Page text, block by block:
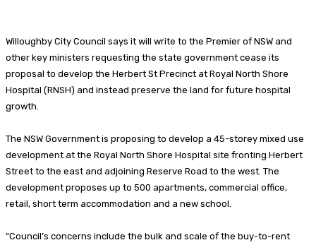
Willoughby City Council says it will write to the Premier of NSW and
other key ministers requesting the state government cease its
proposal to develop the Herbert St Precinct at Royal North Shore
Hospital (RNSH) and instead preserve the land for future hospital
growth.
The NSW Government is proposing to develop a 45-storey mixed use
development at the Royal North Shore Hospital site fronting Herbert
Street to the east and adjoining Reserve Road to the west. The
development proposes up to 500 apartments, commercial office,
retail, short term accommodation and a new school.
“Council’s concerns include the bulk and scale of the buy-to-rent